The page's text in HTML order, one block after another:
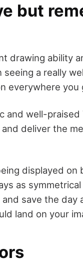
but
drawing ability
a really
everywhere you
and well-
deliver the
displayed on
as symmetrical
save the day
land on your